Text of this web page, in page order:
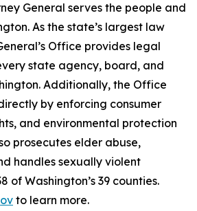
General serves the people and
As the state’s largest law
Office provides legal
state agency, board, and
Additionally, the Office
by enforcing consumer
and environmental protection
prosecutes elder abuse,
handles sexually violent
of Washington’s 39 counties.
to learn more.